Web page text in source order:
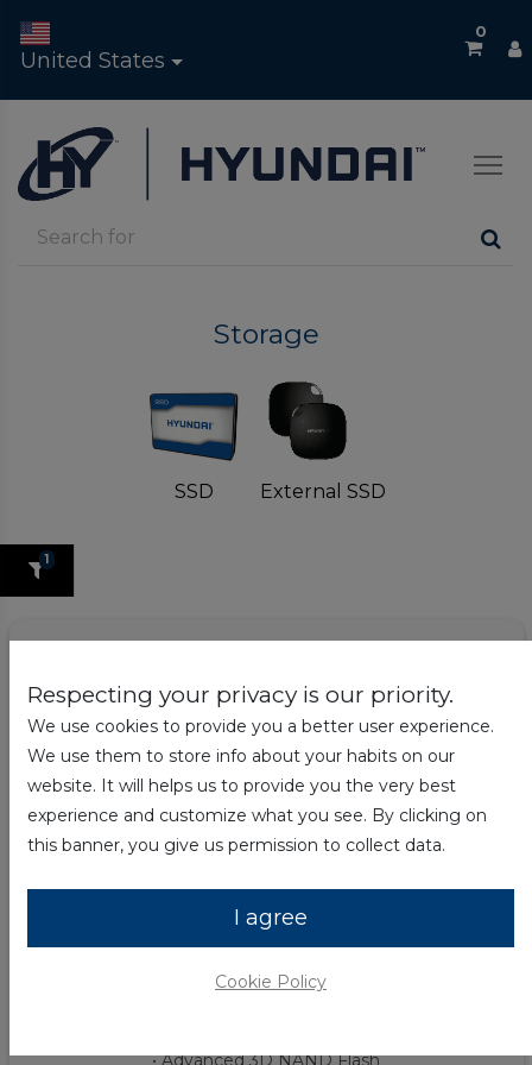
United States
0
Storage
SSD External SSD
1
Hyundai 960GB Solid State Drive | 2.5"
Internal | SATA
$44.99 59.99
• Advanced 3D NAND Flash
Respecting your privacy is our priority.
We use cookies to provide you a better user experience.
We use them to store info about your habits on our
website. It will helps us to provide you the very best
experience and customize what you see. By clicking on
this banner, you give us permission to collect data.
I agree
Cookie Policy